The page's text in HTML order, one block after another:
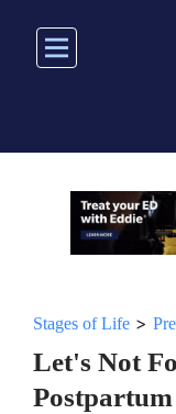
main
Stages of Life >
Let's Not